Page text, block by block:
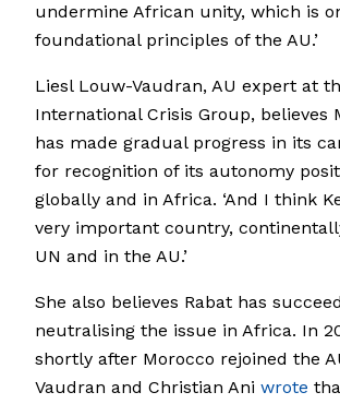
undermine African unity, which is
foundational principles of the AU.’
Liesl Louw-Vaudran, AU expert at
International Crisis Group, believes
has made gradual progress in its
for recognition of its autonomy
globally and in Africa. ‘And I think
very important country,
UN and in the AU.’
She also believes Rabat has
neutralising the issue in Africa. In
shortly after Morocco rejoined the
Vaudran and Christian Ani wrote